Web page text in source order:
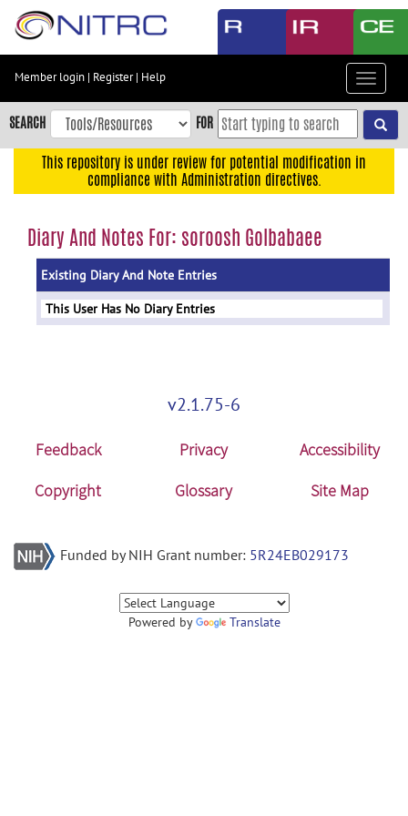
Skip
content
Skip
to
navigation
menu
Member login | Register| Help
Toggle
SEARCH FOR
This repository is under review for potential modification in
compliance with Administration directives.
Diary And Notes For: soroosh Golbabaee
Existing Diary And Note Entries
This User Has No Diary Entries
v2.1.75-6
Feedback Privacy
Accessibility
Copyright
Glossary Site Map
Funded by NIH Grant number: 5R24EB029173
Powered by Translate